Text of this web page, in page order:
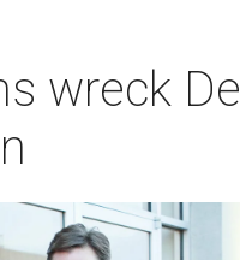
wreck